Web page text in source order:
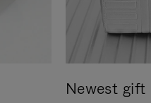
Newest gift